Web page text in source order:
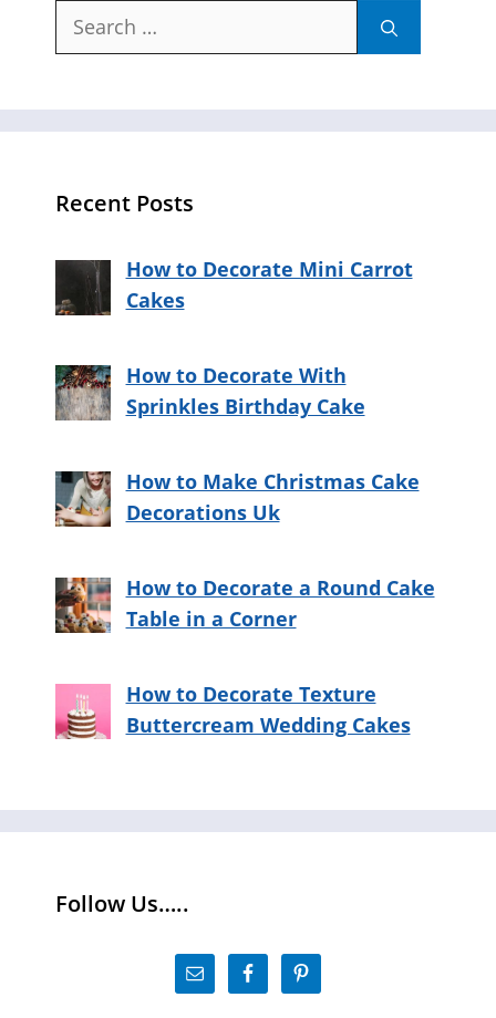
Search
Recent Posts
How to Decorate Mini Carrot
Cakes
How to Decorate With
Sprinkles Birthday Cake
How to Make Christmas Cake
Decorations Uk
How to Decorate a Round Cake
Table in a Corner
How to Decorate Texture
Buttercream Wedding Cakes
Follow Us…..